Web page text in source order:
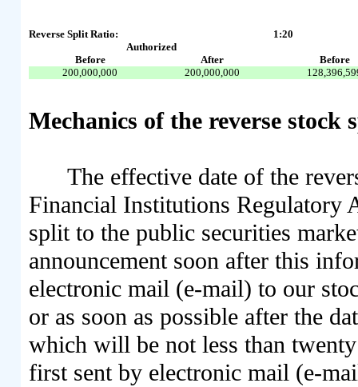
Reverse Split Ratio:
1:20
Authorized
Before
After
Before
200,000,000
200,000,000
Mechanics of the reverse stock
The effective date of the
Financial Institutions Regulatory
split to the public securities
announcement soon after this
electronic mail (e-mail) to our
or as soon as possible after the
which will be not less than
first sent by electronic mail (e-